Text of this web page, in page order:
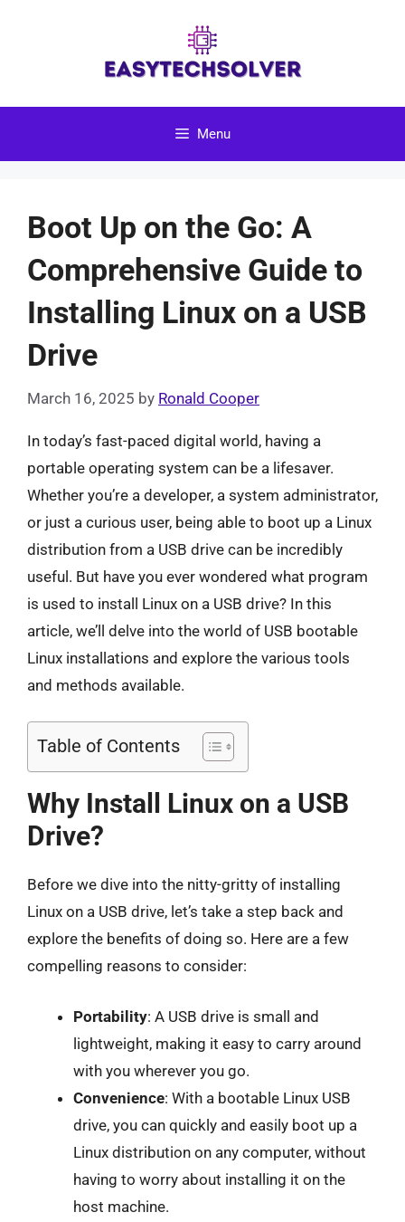
Menu
Boot Up on the Go: A
Comprehensive Guide to
Installing Linux on a USB
Drive
March 16, 2025 by Ronald Cooper
In today’s fast-paced digital world, having a
portable operating system can be a lifesaver.
Whether you’re a developer, a system administrator,
or just a curious user, being able to boot up a Linux
distribution from a USB drive can be incredibly
useful. But have you ever wondered what program
is used to install Linux on a USB drive? In this
article, we’ll delve into the world of USB bootable
Linux installations and explore the various tools
and methods available.
Table of Contents
Why Install Linux on a USB
Drive?
Before we dive into the nitty-gritty of installing
Linux on a USB drive, let’s take a step back and
explore the benefits of doing so. Here are a few
compelling reasons to consider:
Portability: A USB drive is small and
lightweight, making it easy to carry around
with you wherever you go.
Convenience: With a bootable Linux USB
drive, you can quickly and easily boot up a
Linux distribution on any computer, without
having to worry about installing it on the
host machine.